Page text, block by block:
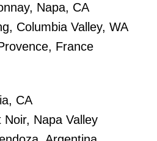
Napa, CA
Columbia Valley, WA
France
CA
Napa Valley